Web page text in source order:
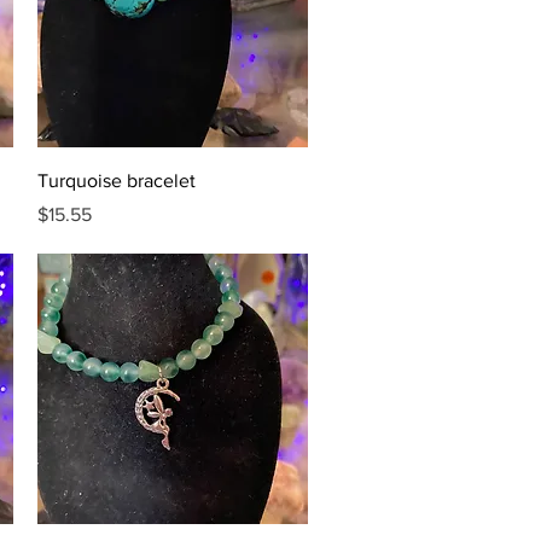
Quick View
Turquoise bracelet
Price
$15.55